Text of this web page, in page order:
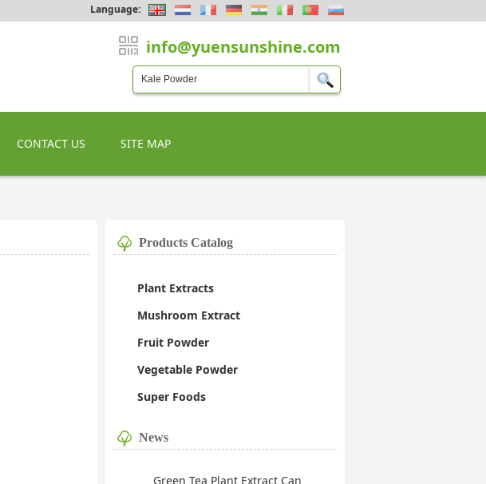
Language:
CONTACT US SITE MAP
Products Catalog
Plant Extracts
Mushroom Extract
Fruit Powder
Vegetable Powder
Super Foods
News
Green Tea Plant Extract Can
info@yuensunshine.com